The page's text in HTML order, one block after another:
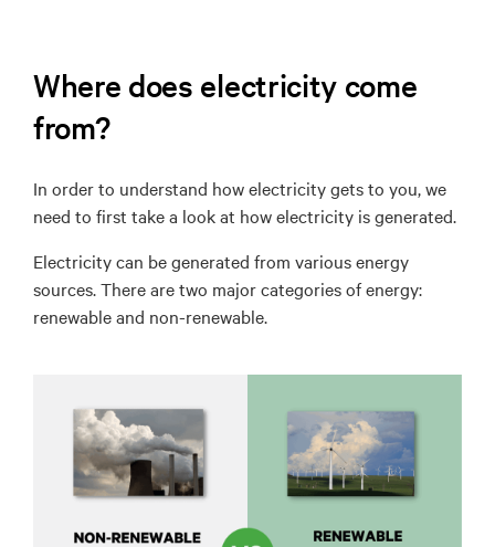
Where does electricity come
from?
In order to understand how electricity gets to you, we
need to first take a look at how electricity is generated.
Electricity can be generated from various energy
sources.There are two major categories of energy:
renewable and non-renewable.